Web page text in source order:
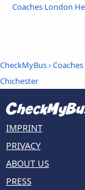
Coaches London
CheckMyBus›
Chichester
IMPRINT
PRIVACY
ABOUT US
PRESS